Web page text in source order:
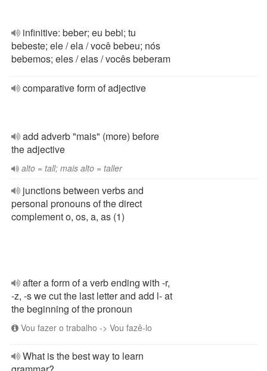
infinitive: beber; eu bebi; tu
bebeste; ele / ela / você bebeu; nós
bebemos; eles / elas / vocês beberam
comparative form of adjective
add adverb "mais" (more) before
the adjective
alto = tall; mais alto = taller
junctions between verbs and
personal pronouns of the direct
complement o, os, a, as (1)
after a form of a verb ending with -r,
-z, -s we cut the last letter and add l- at
the beginning of the pronoun
Vou fazer o trabalho -> Vou fazê-lo
What is the best way to learn